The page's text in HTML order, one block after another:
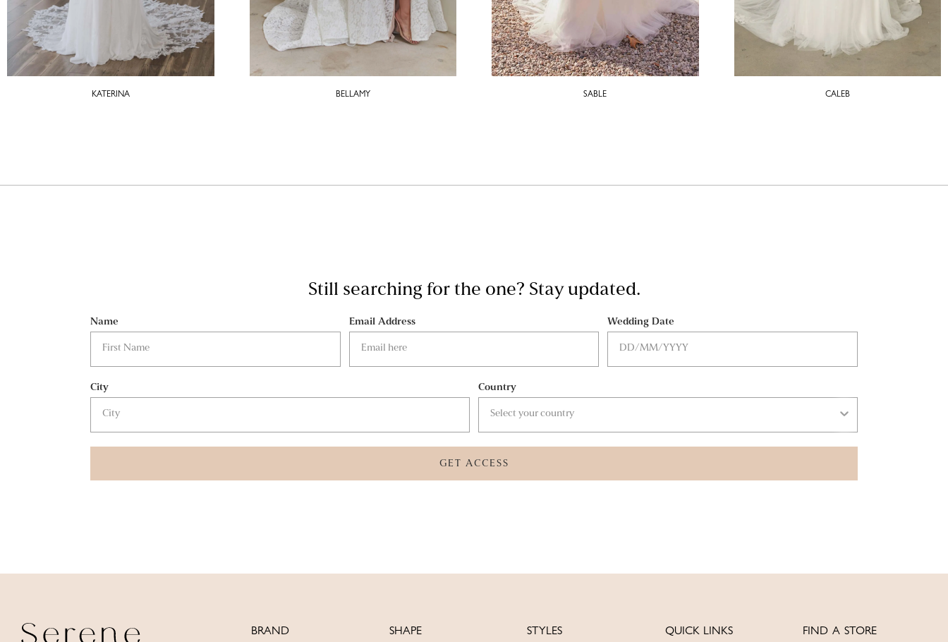
KATERINA BELLAMY SABLE CALEB
Still searching for the one? Stay updated.
Name Email Address Wedding Date
City Country
GET ACCESS
BRAND SHAPE STYLES QUICK LINKS FIND A STORE